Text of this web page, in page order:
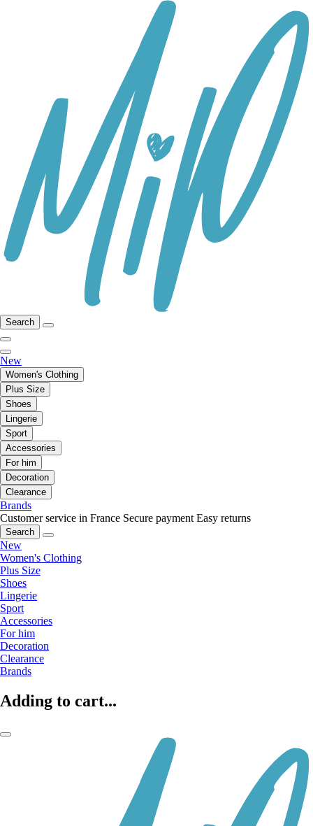
Search
New
Women's Clothing
Plus Size
Shoes
Lingerie
Sport
Accessories
For him
Decoration
Clearance
Brands
Customer service in France Secure payment Easy returns
Search
New
Women's Clothing
Plus Size
Shoes
Lingerie
Sport
Accessories
For him
Decoration
Clearance
Brands
Adding to cart...